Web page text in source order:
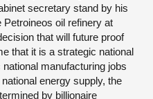
secretary stand by his
oil refinery at
that will future proof
that it is a strategic national
manufacturing jobs
energy supply, the
by billionaire